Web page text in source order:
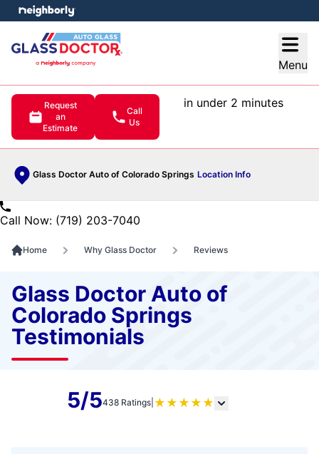
Menu
Request
an
Estimate
Call
Us
in under 2 minutes
Glass Doctor Auto of Colorado Springs Location Info
menu
Call Now: (719) 203-7040
Home Why Glass Doctor Reviews
Glass Doctor Auto of
Colorado Springs
Testimonials
5/5438 Ratings| ★ ★ ★ ★ ★